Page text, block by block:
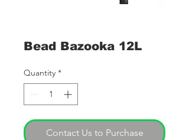
Bead Bazooka 12L
Quantity *
Contact Us to Purchase